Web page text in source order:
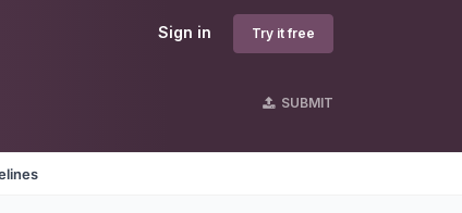
Sign in Try it free
SUBMIT